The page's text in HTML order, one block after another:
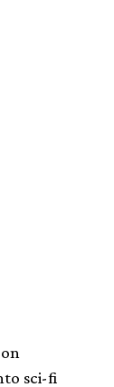
sci-fi